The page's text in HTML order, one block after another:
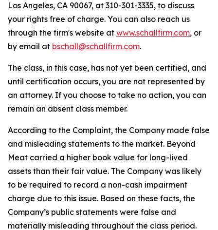
Los Angeles, CA 90067, at 310-301-3335, to discuss
your rights free of charge. You can also reach us
through the firm's website at www.schallfirm.com, or
by email at bschall@schallfirm.com.
The class, in this case, has not yet been certified, and
until certification occurs, you are not represented by
an attorney. If you choose to take no action, you can
remain an absent class member.
According to the Complaint, the Company made false
and misleading statements to the market. Beyond
Meat carried a higher book value for long-lived
assets than their fair value. The Company was likely
to be required to record a non-cash impairment
charge due to this issue. Based on these facts, the
Company’s public statements were false and
materially misleading throughout the class period.